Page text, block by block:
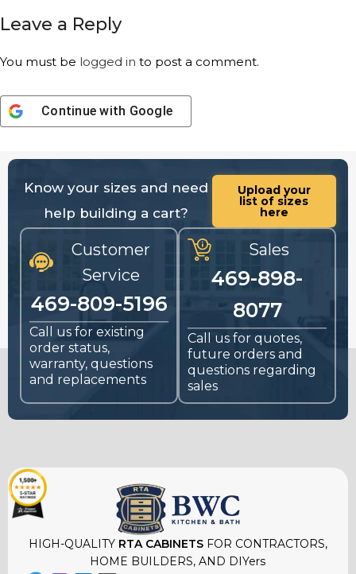
Leave a Reply
You must be logged in to post a comment.
Continue with Google
Know your sizes and need
help building a cart?
Upload your
list of sizes
here
Customer
Service
469-809-5196
Call us for existing
order status,
warranty, questions
and replacements
Sales
469-898-
8077
Call us for quotes,
future orders and
questions regarding
sales
HIGH-QUALITYRTA CABINETSFOR CONTRACTORS,
HOME BUILDERS, AND DIYers